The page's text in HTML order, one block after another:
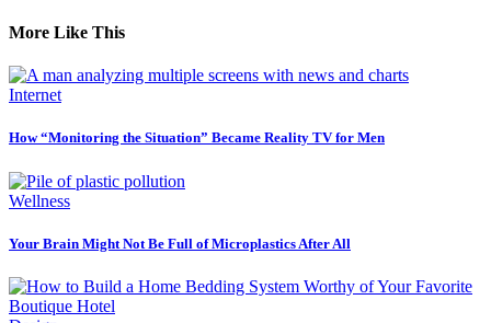
More Like This
Internet
How “Monitoring the Situation” Became Reality TV for Men
Wellness
Your Brain Might Not Be Full of Microplastics After All